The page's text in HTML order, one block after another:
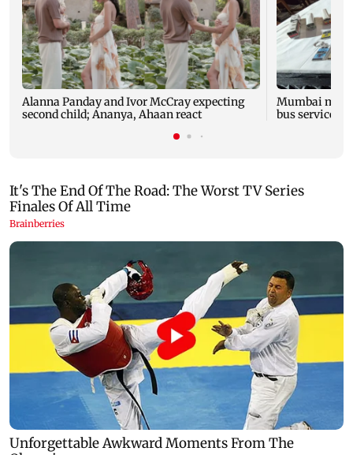
Alanna Panday and Ivor McCray expecting
second child; Ananya, Ahaan react
Mumbai
bus service